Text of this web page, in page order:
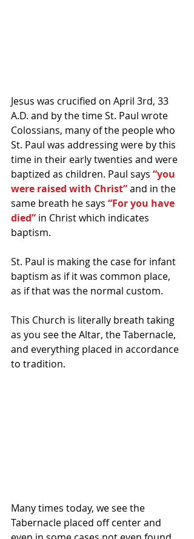
Jesus was crucified on April 3rd, 33
A.D. and by the time St. Paul wrote
Colossians, many of the people who
St. Paul was addressing were by this
time in their early twenties and were
baptized as children. Paul says “you
were raised with Christ” and in the
same breath he says “For you have
died” in Christ which indicates
baptism.
St. Paul is making the case for infant
baptism as if it was common place,
as if that was the normal custom.
This Church is literally breath taking
as you see the Altar, the Tabernacle,
and everything placed in accordance
to tradition.
Many times today, we see the
Tabernacle placed off center and